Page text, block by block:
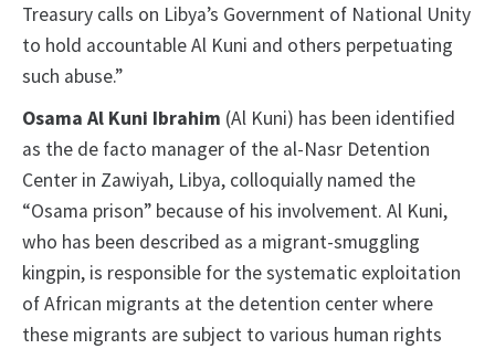
Treasury calls on Libya’s Government of National Unity
to hold accountable Al Kuni and others perpetuating
such abuse.”
Osama Al Kuni Ibrahim (Al Kuni) has been identified
as the de facto manager of the al-Nasr Detention
Center in Zawiyah, Libya, colloquially named the
“Osama prison” because of his involvement. Al Kuni,
who has been described as a migrant-smuggling
kingpin, is responsible for the systematic exploitation
of African migrants at the detention center where
these migrants are subject to various human rights